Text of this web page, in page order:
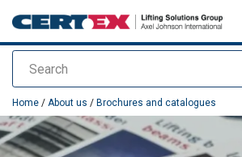
Search
added to your quote
Home / About us / Brochures and catalogues